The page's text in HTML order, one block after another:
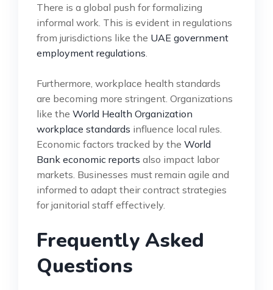
There is a global push for formalizing
informal work. This is evident in regulations
from jurisdictions like the UAE government
employment regulations
Furthermore, workplace health standards
are becoming more stringent. Organizations
like the World Health Organization
workplace standards influence local rules.
Economic factors tracked by the World
Bank economic reports also impact labor
markets. Businesses must remain agile and
informed to adapt their contract strategies
for janitorial staff effectively.
Frequently Asked
Questions